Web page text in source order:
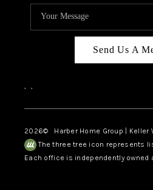
Send Us A
, ,
2026© Harber Home Group | Keller
The three tree icon represents
Each office is independently owned